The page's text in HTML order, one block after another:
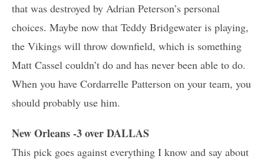
that was destroyed by Adrian Peterson’s personal
choices. Maybe now that Teddy Bridgewater is playing,
the Vikings will throw downfield, which is something
Matt Cassel couldn’t do and has never been able to do.
When you have Cordarrelle Patterson on your team, you
should probably use him.
New Orleans -3 over DALLAS
This pick goes against everything I know and say about